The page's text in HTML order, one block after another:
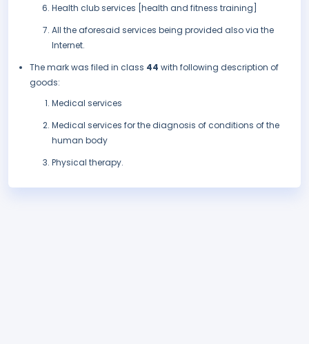
Health club services [health and fitness training]
All the aforesaid services being provided also via the
Internet.
The mark was filed in class 44 with following description of
goods:
Medical services
Medical services for the diagnosis of conditions of the
human body
Physical therapy.